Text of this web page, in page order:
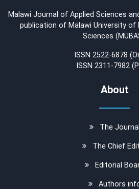
Malawi Journal of Applied Sciences
publication of Malawi University of
Sciences
ISSN 2522-6878
ISSN 2311-7982
About
The Journal
The Chief
Editorial
Authors